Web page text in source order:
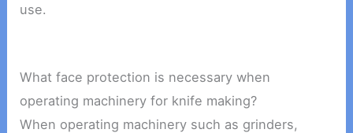
use.
What face protection is necessary when
operating machinery for knife making?
When operating machinery such as grinders,